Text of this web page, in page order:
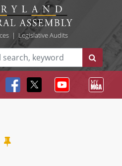
| Legislative Audits